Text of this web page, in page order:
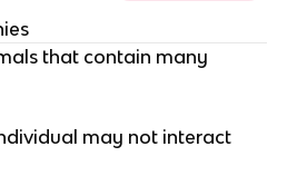
that contain many
may not interact